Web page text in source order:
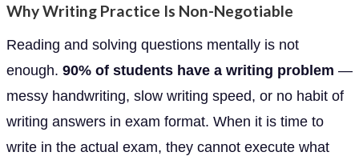
Why Writing Practice Is Non-Negotiable
Reading and solving questions mentally is not
enough. 90% of students have a writing problem —
messy handwriting, slow writing speed, or no habit of
writing answers in exam format. When it is time to
write in the actual exam, they cannot execute what